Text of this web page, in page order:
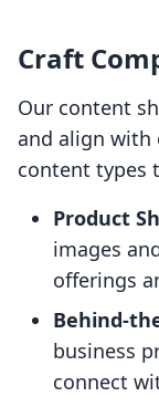
Craft
Our content
and align with
content types
Product
images
offerings
Behind-
business
connect